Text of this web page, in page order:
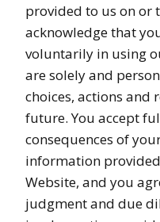
provided to us on or
acknowledge that
voluntarily in using
are solely and
choices, actions and
future. You accept
consequences of
information
Website, and you
judgment and due